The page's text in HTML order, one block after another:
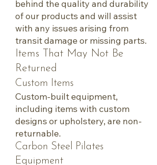
behind the quality and durability
of our products and will assist
with any issues arising from
transit damage or missing parts.
Items That May Not Be
Returned
Custom Items
Custom-built equipment,
including items with custom
designs or upholstery, are non-
returnable.
Carbon Steel Pilates
Equipment